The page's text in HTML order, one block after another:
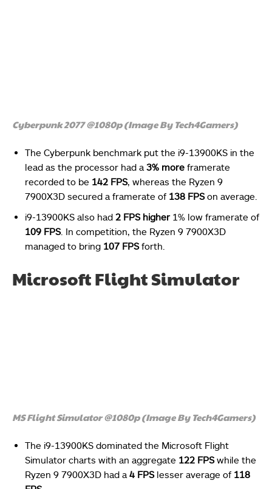
Cyberpunk 2077 @1080p (Image By Tech4Gamers)
The Cyberpunk benchmark put the i9-13900KS in the
lead as the processor had a 3% more framerate
recorded to be 142 FPS, whereas the Ryzen 9
7900X3D secured a framerate of 138 FPSon average.
i9-13900KS also had 2 FPS higher1% low framerate of
109 FPS. In competition, the Ryzen 9 7900X3D
managed to bring 107 FPSforth.
Microsoft Flight Simulator
MS Flight Simulator @1080p (Image By Tech4Gamers)
The i9-13900KS dominated the Microsoft Flight
Simulator charts with an aggregate 122 FPSwhile the
Ryzen 9 7900X3D had a 4 FPSlesser average of 118